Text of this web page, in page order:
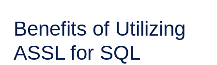
Benefits of Utilizing
ASSL for SQL